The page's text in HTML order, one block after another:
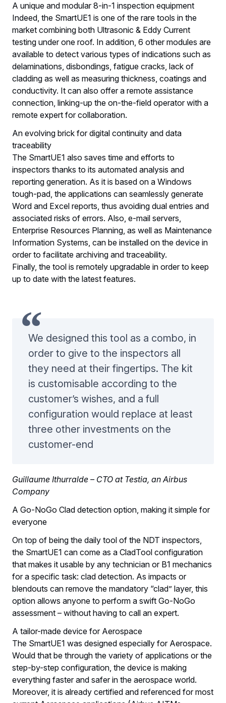
A unique and modular 8-in-1 inspection equipment
Indeed, the SmartUE1 is one of the rare tools in the
market combining both Ultrasonic & Eddy Current
testing under one roof. In addition, 6 other modules are
available to detect various types of indications such as
delaminations, disbondings, fatigue cracks, lack of
cladding as well as measuring thickness, coatings and
conductivity. It can also offer a remote assistance
connection, linking-up the on-the-field operator with a
remote expert for collaboration.
An evolving brick for digital continuity and data
traceability
The SmartUE1 also saves time and efforts to
inspectors thanks to its automated analysis and
reporting generation. As it is based on a Windows
tough-pad, the applications can seamlessly generate
Word and Excel reports, thus avoiding dual entries and
associated risks of errors. Also, e-mail servers,
Enterprise Resources Planning, as well as Maintenance
Information Systems, can be installed on the device in
order to facilitate archiving and traceability.
Finally, the tool is remotely upgradable in order to keep
up to date with the latest features.
We designed this tool as a combo, in
order to give to the inspectors all
they need at their fingertips. The kit
is customisable according to the
customer’s wishes, and a full
configuration would replace at least
three other investments on the
customer-end
Guillaume Ithurralde – CTO at Testia, an Airbus
Company
A Go-NoGo Clad detection option, making it simple for
everyone
On top of being the daily tool of the NDT inspectors,
the SmartUE1 can come as a CladTool configuration
that makes it usable by any technician or B1 mechanics
for a specific task: clad detection. As impacts or
blendouts can remove the mandatory “clad” layer, this
option allows anyone to perform a swift Go-NoGo
assessment – without having to call an expert.
A tailor-made device for Aerospace
The SmartUE1 was designed especially for Aerospace.
Would that be through the variety of applications or the
step-by-step configuration, the device is making
everything faster and safer in the aerospace world.
Moreover, it is already certified and referenced for most